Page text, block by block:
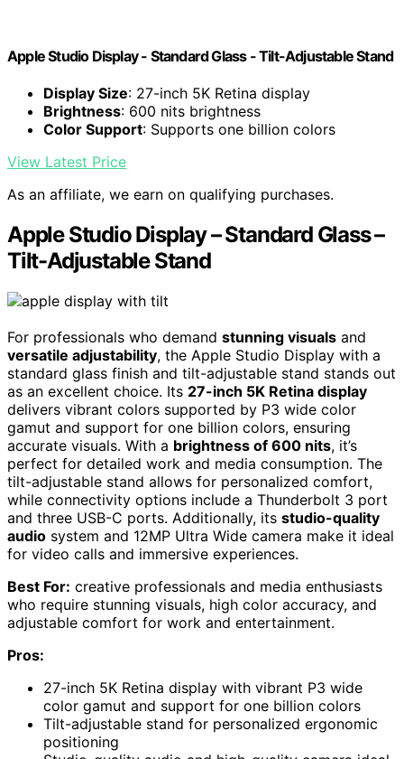
Apple Studio Display - Standard Glass - Tilt-Adjustable Stand ​​​​​​​
Display Size: 27-inch 5K Retina display
Brightness: 600 nits brightness
Color Support: Supports one billion colors
View Latest Price
As an affiliate, we earn on qualifying purchases.
Apple Studio Display – Standard Glass –
Tilt-Adjustable Stand
For professionals who demand stunning visuals and
versatile adjustability, the Apple Studio Display with a
standard glass finish and tilt-adjustable stand stands out
as an excellent choice. Its 27-inch 5K Retina display
delivers vibrant colors supported by P3 wide color
gamut and support for one billion colors, ensuring
accurate visuals. With a brightness of 600 nits, it’s
perfect for detailed work and media consumption. The
tilt-adjustable stand allows for personalized comfort,
while connectivity options include a Thunderbolt 3 port
and three USB-C ports. Additionally, its studio-quality
audio system and 12MP Ultra Wide camera make it ideal
for video calls and immersive experiences.
Best For: creative professionals and media enthusiasts
who require stunning visuals, high color accuracy, and
adjustable comfort for work and entertainment.
Pros:
27-inch 5K Retina display with vibrant P3 wide
color gamut and support for one billion colors
Tilt-adjustable stand for personalized ergonomic
positioning